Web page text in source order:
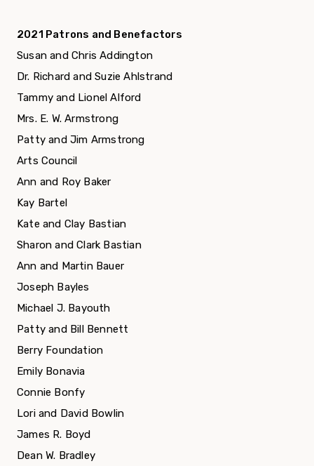
2021 Patrons and Benefactors
Susan and Chris Addington
Dr. Richard and Suzie Ahlstrand
Tammy and Lionel Alford
Mrs. E. W. Armstrong
Patty and Jim Armstrong
Arts Council
Ann and Roy Baker
Kay Bartel
Kate and Clay Bastian
Sharon and Clark Bastian
Ann and Martin Bauer
Joseph Bayles
Michael J. Bayouth
Patty and Bill Bennett
Berry Foundation
Emily Bonavia
Connie Bonfy
Lori and David Bowlin
James R. Boyd
Dean W. Bradley